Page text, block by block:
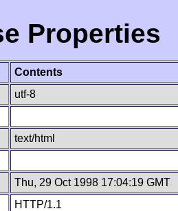
Properties
Contents
utf-8
text/html
Thu, 29 Oct 1998 17:04:19 GMT
HTTP/1.1